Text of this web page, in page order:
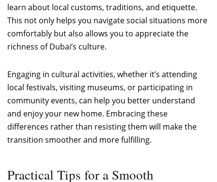
learn about local customs, traditions, and etiquette.
This not only helps you navigate social situations more
comfortably but also allows you to appreciate the
richness of Dubai’s culture.
Engaging in cultural activities, whether it’s attending
local festivals, visiting museums, or participating in
community events, can help you better understand
and enjoy your new home. Embracing these
differences rather than resisting them will make the
transition smoother and more fulfilling.
Practical Tips for a Smooth